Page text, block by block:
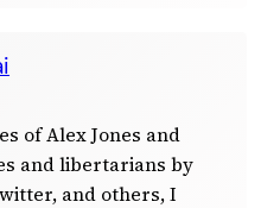
of Alex Jones and
and libertarians by
and others, I